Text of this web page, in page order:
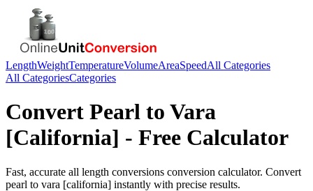
LengthWeightTemperatureVolumeAreaSpeedAll Categories
All CategoriesCategories
Convert Pearl to Vara
[California] - Free Calculator
Fast, accurate all length conversions conversion calculator. Convert
pearl to vara [california] instantly with precise results.